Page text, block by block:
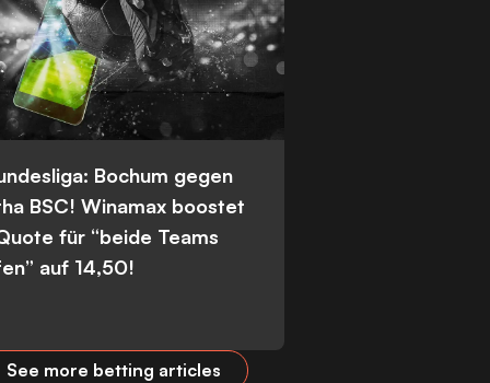
Bochum gegen
BSC! Winamax boostet
für “beide Teams
auf 14,50!
See more betting articles